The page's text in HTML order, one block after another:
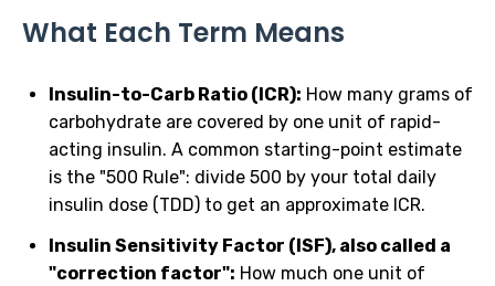
What Each Term Means
Insulin-to-Carb Ratio (ICR): How many grams of
carbohydrate are covered by one unit of rapid-
acting insulin. A common starting-point estimate
is the "500 Rule": divide 500 by your total daily
insulin dose (TDD) to get an approximate ICR.
Insulin Sensitivity Factor (ISF), also called a
"correction factor": How much one unit of